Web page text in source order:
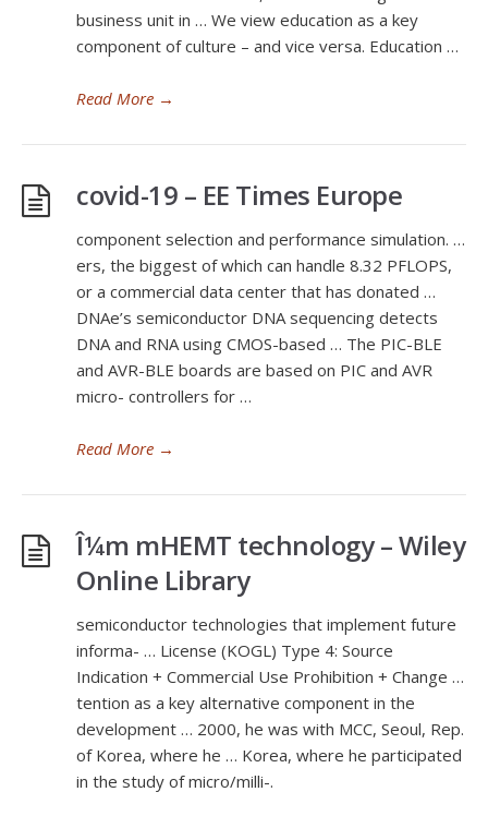
business unit in … We view education as a key
component of culture – and vice versa. Education …
Read More →
covid-19 – EE Times Europe
component selection and performance simulation. …
ers, the biggest of which can handle 8.32 PFLOPS,
or a commercial data center that has donated …
DNAe’s semiconductor DNA sequencing detects
DNA and RNA using CMOS-based … The PIC-BLE
and AVR-BLE boards are based on PIC and AVR
micro- controllers for …
Read More →
Î¼m mHEMT technology – Wiley
Online Library
semiconductor technologies that implement future
informa- … License (KOGL) Type 4: Source
Indication + Commercial Use Prohibition + Change …
tention as a key alternative component in the
development … 2000, he was with MCC, Seoul, Rep.
of Korea, where he … Korea, where he participated
in the study of micro/milli-.